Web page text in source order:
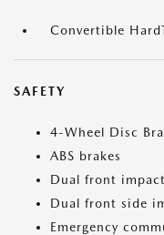
Convertible
SAFETY
4-Wheel Disc
ABS brakes
Dual front
Dual front side
Emergency